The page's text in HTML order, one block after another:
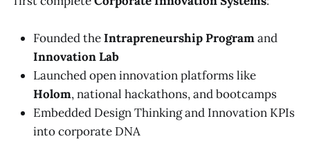
Founded theIntrapreneurship Programand
Innovation Lab
Launched open innovation platforms like
Holom, national hackathons, and bootcamps
Embedded Design Thinking and Innovation KPIs
into corporate DNA